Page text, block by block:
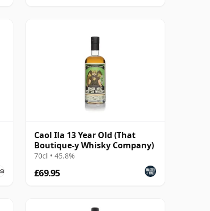
Caol Ila 13 Year Old (That
Boutique-y Whisky Company)
70cl • 45.8%
£69.95